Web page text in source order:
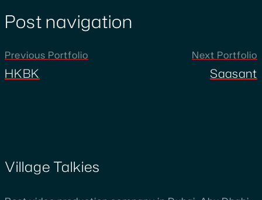
Post navigation
Previous Portfolio
HKBK
Next Portfolio
Saasant
Village Talkies